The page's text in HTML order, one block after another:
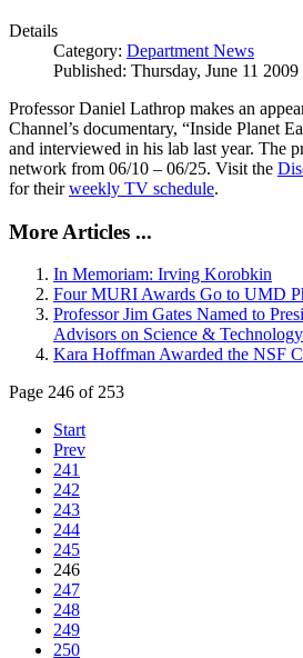
Details
Category: Department News
Published: Thursday, June 11 2009
Professor Daniel Lathrop makes an
Channel’s documentary, “Inside Planet
and interviewed in his lab last year. The
network from 06/10 – 06/25. Visit the
for theirweekly TV schedule.
More Articles ...
In Memoriam: Irving Korobkin
Four MURI Awards Go to UMD
Professor Jim Gates Named to
Advisors on Science & Technology
Kara Hoffman Awarded the NSF
Page 246 of 253
Start
Prev
241
242
243
244
245
246
247
248
249
250